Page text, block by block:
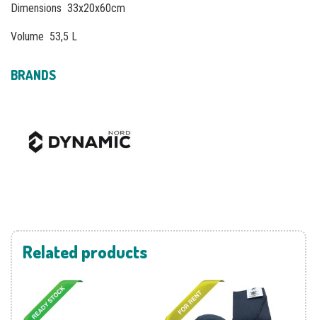
Dimensions 33x20x60cm
Volume 53,5 L
BRANDS
Related products